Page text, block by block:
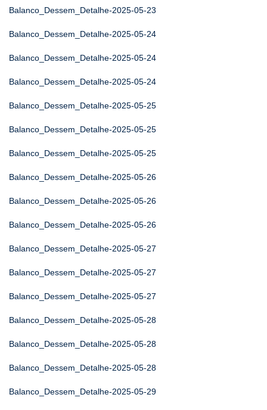
Balanco_Dessem_Detalhe-2025-05-23
Balanco_Dessem_Detalhe-2025-05-24
Balanco_Dessem_Detalhe-2025-05-24
Balanco_Dessem_Detalhe-2025-05-24
Balanco_Dessem_Detalhe-2025-05-25
Balanco_Dessem_Detalhe-2025-05-25
Balanco_Dessem_Detalhe-2025-05-25
Balanco_Dessem_Detalhe-2025-05-26
Balanco_Dessem_Detalhe-2025-05-26
Balanco_Dessem_Detalhe-2025-05-26
Balanco_Dessem_Detalhe-2025-05-27
Balanco_Dessem_Detalhe-2025-05-27
Balanco_Dessem_Detalhe-2025-05-27
Balanco_Dessem_Detalhe-2025-05-28
Balanco_Dessem_Detalhe-2025-05-28
Balanco_Dessem_Detalhe-2025-05-28
Balanco_Dessem_Detalhe-2025-05-29